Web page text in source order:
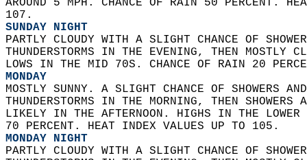
AROUND 5 MPH. CHANCE OF RAIN 50 PERCENT.
107.
SUNDAY NIGHT
PARTLY CLOUDY WITH A SLIGHT CHANCE OF
THUNDERSTORMS IN THE EVENING, THEN
LOWS IN THE MID 70S. CHANCE OF RAIN 20
MONDAY
MOSTLY SUNNY. A SLIGHT CHANCE OF SHOWERS
THUNDERSTORMS IN THE MORNING, THEN SHOWERS
LIKELY IN THE AFTERNOON. HIGHS IN THE
70 PERCENT. HEAT INDEX VALUES UP TO 105.
MONDAY NIGHT
PARTLY CLOUDY WITH A SLIGHT CHANCE OF